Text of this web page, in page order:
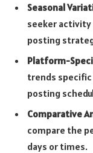
Seasonal
seeker activity
posting
Platform-
trends
posting
Comparative
compare the
days or times.